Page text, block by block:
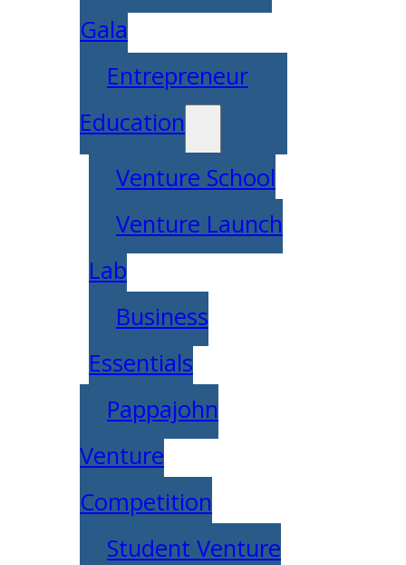
Gala
Entrepreneur
Education
Venture School
Venture Launch
Lab
Business
Essentials
Pappajohn
Venture
Competition
Student Venture